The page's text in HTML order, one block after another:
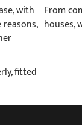
with
fitted
From
houses,